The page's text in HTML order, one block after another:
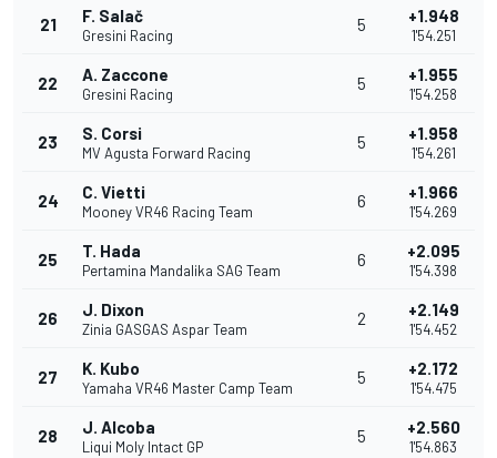
21 F. Salač
Gresini Racing
5 +1.948
1'54.251
22 A. Zaccone
Gresini Racing
5 +1.955
1'54.258
23 S. Corsi
MV Agusta Forward Racing
5 +1.958
1'54.261
24 C. Vietti
Mooney VR46 Racing Team
6 +1.966
1'54.269
25 T. Hada
Pertamina Mandalika SAG Team
6 +2.095
1'54.398
26 J. Dixon
Zinia GASGAS Aspar Team
2 +2.149
1'54.452
27 K. Kubo
Yamaha VR46 Master Camp Team
5 +2.172
1'54.475
28 J. Alcoba
Liqui Moly Intact GP
5 +2.560
1'54.863